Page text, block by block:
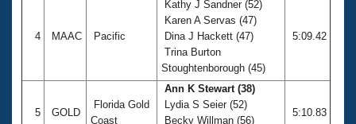
4 MAAC Pacific
Kathy J Sandner (52)
Karen A Servas (47)
Dina J Hackett (47)
Trina Burton
Stoughtenborough (45)
5:09.42
5 GOLD
Florida Gold
Coast
Ann K Stewart (38)
Lydia S Seier (52)
Becky Willman (56)
5:10.83